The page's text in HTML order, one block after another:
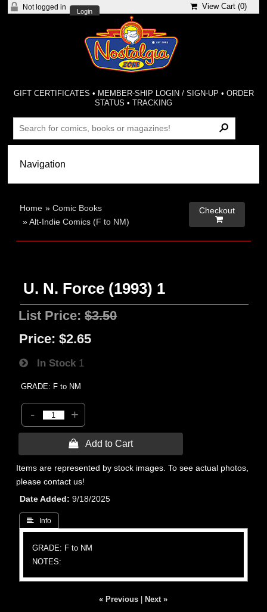
Not logged in
Login
View Cart (0)
GIFT CERTIFICATES • MEMBER-SHIP LOGIN / SIGN-UP • ORDER
STATUS •TRACKING
Home »Comic Books
»Alt-Indie Comics (F to NM)
Checkout

U. N. Force (1993) 1
List Price:$3.50
Price: $2.65
In Stock 1
GRADE: F to NM
- +
 Add to Cart
Items are represented by stock images. To see actual photos,
please contact us!
Date Added
9/18/2025
 Info
GRADE: F to NM
NOTES:
« Previous Next »